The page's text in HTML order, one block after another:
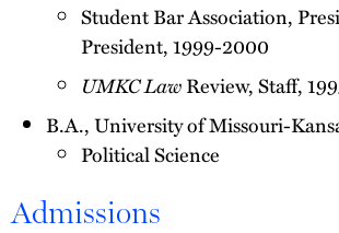
Student Bar Association,
President, 1999-2000
UMKC LawReview, Staff,
B.A., University of Missouri-
Political Science
Admissions